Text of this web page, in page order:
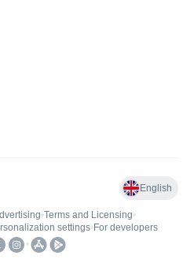
English
•Terms and Licensing•
settings• For developers
•